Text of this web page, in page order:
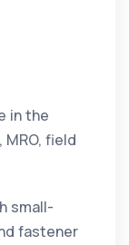
in the
field
small-
fastener